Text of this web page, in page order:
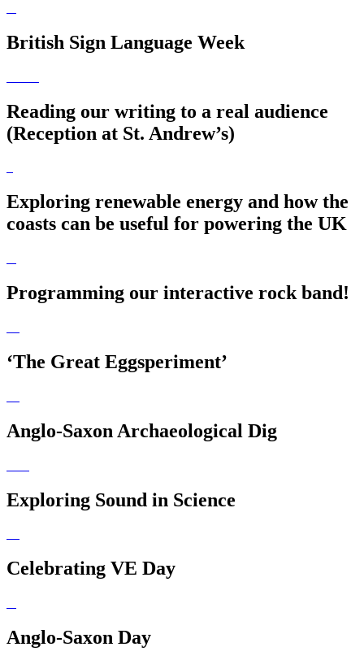
British Sign Language Week
Reading our writing to a real audience
(Reception at St. Andrew’s)
Exploring renewable energy and how the
coasts can be useful for powering the UK
Programming our interactive rock band!
‘The Great Eggsperiment’
Anglo-Saxon Archaeological Dig
Exploring Sound in Science
Celebrating VE Day
Anglo-Saxon Day